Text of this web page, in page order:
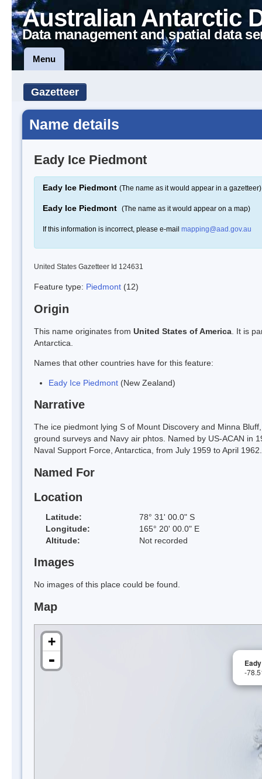
Australian Antarctic
Data management and spatial data
Menu
Gazetteer
Name details
Eady Ice Piedmont
Eady Ice Piedmont (The name as it would appear in a gazetteer)
Eady Ice Piedmont (The name as it would appear on a map)
If this information is incorrect, please e-mail mapping@aad.gov.au
United States Gazetteer Id 124631
Feature type: Piedmont (12)
Origin
This name originates from United States of America . It is
Antarctica.
Names that other countries have for this feature:
Eady Ice Piedmont (New Zealand)
Narrative
The ice piedmont lying S of Mount Discovery and Minna
ground surveys and Navy air phtos. Named by US-ACAN in
Naval Support Force, Antarctica, from July 1959 to April 1962.
Named For
Location
Latitude:
78° 31' 00.0" S
Longitude:
165° 20' 00.0" E
Altitude:
Not recorded
Images
No images of this place could be found.
Map
-
+
-